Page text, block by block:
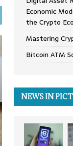
Economic
the Crypto
Mastering
Bitcoin ATM
NEWS IN